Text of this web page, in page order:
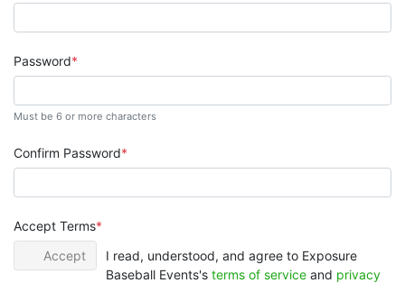
Password
Must be 6 or more characters
Confirm Password
Accept Terms
Accept
I read, understood, and agree to Exposure
Baseball Events's terms of serviceand privacy